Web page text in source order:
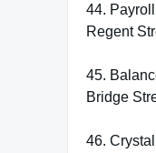
44.
Regent
45.
Bridge
46.